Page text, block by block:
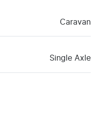
Caravan
Single Axle